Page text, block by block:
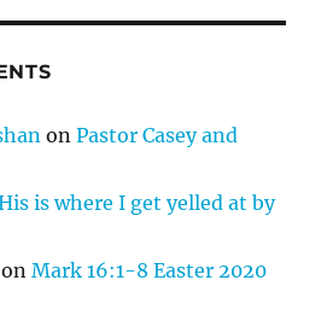
onPastor Casey and
is where I get yelled at by
onMark 16:1-8 Easter 2020